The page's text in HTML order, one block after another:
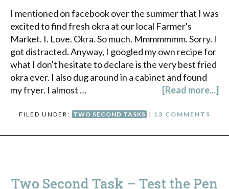
I mentioned on facebook over the summer that I was
excited to find fresh okra at our local Farmer's
Market. I. Love. Okra. So much. Mmmmmmm. Sorry. I
got distracted. Anyway, I googled my own recipe for
what I don't hesitate to declare is the very best fried
okra ever. I also dug around in a cabinet and found
my fryer. I almost …
[Read more...]
FILED UNDER: TWO SECOND TASKS | 13 COMMENTS
Two Second Task – Test the Pen